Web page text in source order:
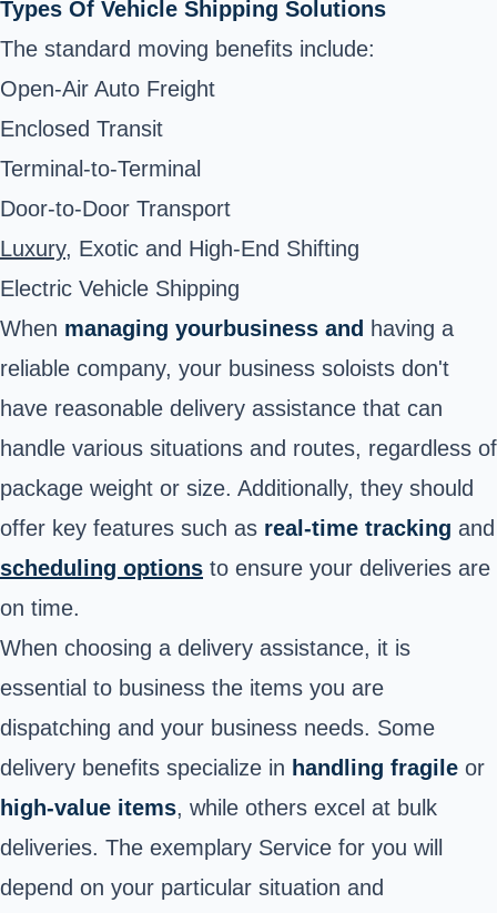
Types Of Vehicle Shipping Solutions
The standard moving benefits include:
Open-Air Auto Freight
Enclosed Transit
Terminal-to-Terminal
Door-to-Door Transport
Luxury, Exotic and High-End Shifting
Electric Vehicle Shipping
When managing yourbusiness and having a
reliable company, your business soloists don't
have reasonable delivery assistance that can
handle various situations and routes, regardless of
package weight or size. Additionally, they should
offer key features such as real-time tracking and
scheduling options to ensure your deliveries are
on time.
When choosing a delivery assistance, it is
essential to business the items you are
dispatching and your business needs. Some
delivery benefits specialize in handling fragile or
high-value items, while others excel at bulk
deliveries. The exemplary Service for you will
depend on your particular situation and